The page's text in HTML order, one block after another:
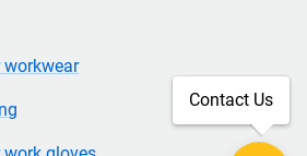
workwear
Contact Us